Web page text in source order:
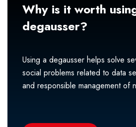
Why is it worth
degausser?
Using a degausser helps solve
social problems related to data
and responsible management of